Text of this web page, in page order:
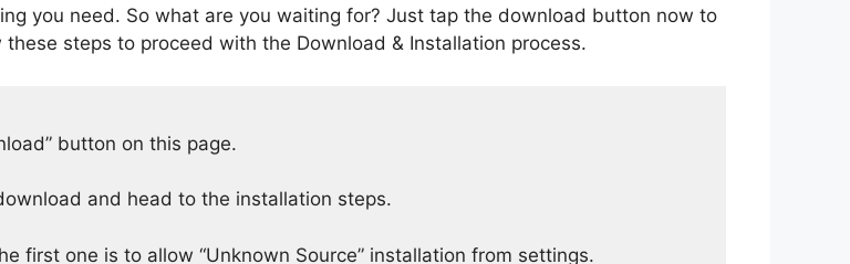
you need. So what are you waiting for? Just tap the download button now to
steps to proceed with the Download & Installation process.
button on this page.
and head to the installation steps.
first one is to allow “Unknown Source” installation from settings.